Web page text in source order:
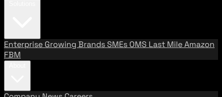
Enterprise Growing BrandsSMEs OMS Last MileAmazon
FBM